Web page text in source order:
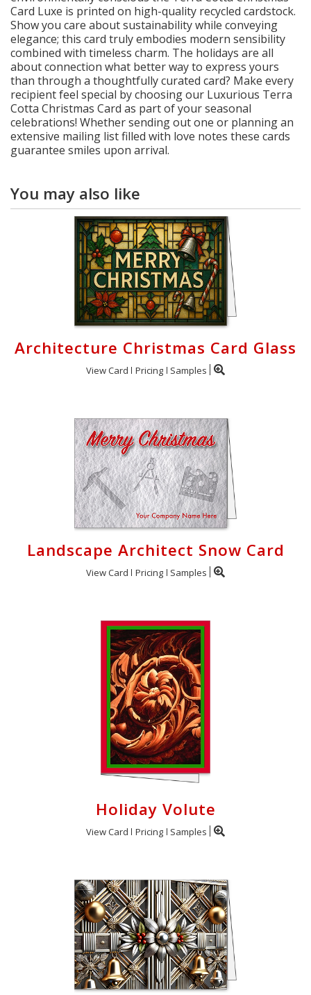
Card Luxe is printed on high-quality recycled cardstock.
Show you care about sustainability while conveying
elegance; this card truly embodies modern sensibility
combined with timeless charm. The holidays are all
about connection what better way to express yours
than through a thoughtfully curated card? Make every
recipient feel special by choosing our Luxurious Terra
Cotta Christmas Card as part of your seasonal
celebrations! Whether sending out one or planning an
extensive mailing list filled with love notes these cards
guarantee smiles upon arrival.
You may also like
Architecture Christmas Card Glass
View Card Pricing Samples
Landscape Architect Snow Card
View Card Pricing Samples
Holiday Volute
View Card Pricing Samples